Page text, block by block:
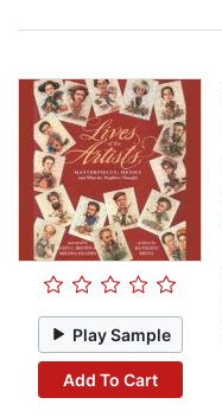
Play Sample
Add To Cart